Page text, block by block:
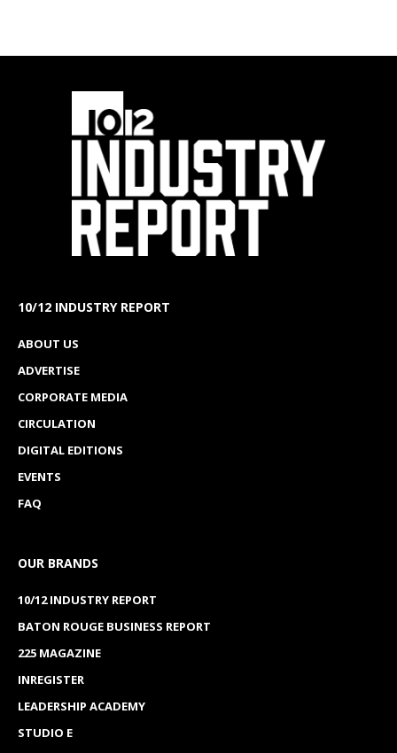
10/12 INDUSTRY REPORT
ABOUT US
ADVERTISE
CORPORATE MEDIA
CIRCULATION
DIGITAL EDITIONS
EVENTS
FAQ
OUR BRANDS
10/12 INDUSTRY REPORT
BATON ROUGE BUSINESS REPORT
225 MAGAZINE
INREGISTER
LEADERSHIP ACADEMY
STUDIO E